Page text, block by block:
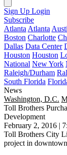
Sign Up Login
Subscribe
Atlanta Atlanta
Boston Charlotte
Dallas Data Center
Houston Houston
National New York
Raleigh/Durham
South Florida
News
Washington, D.C.
Toll Brothers
Development
February 2, 2016 |
Toll Brothers City
project in